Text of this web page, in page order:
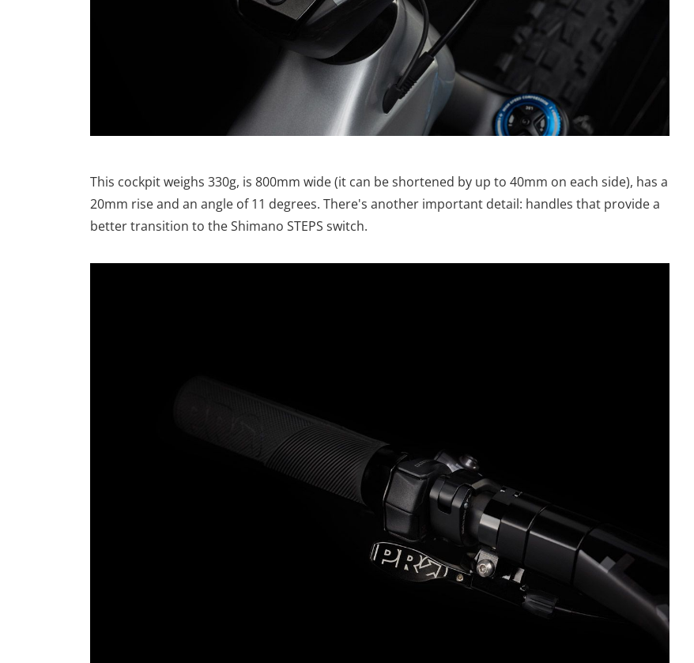
This cockpit weighs 330g, is 800mm wide (it can be shortened by up to 40mm on each side), has a
20mm rise and an angle of 11 degrees. There's another important detail: handles that provide a
better transition to the Shimano STEPS switch.